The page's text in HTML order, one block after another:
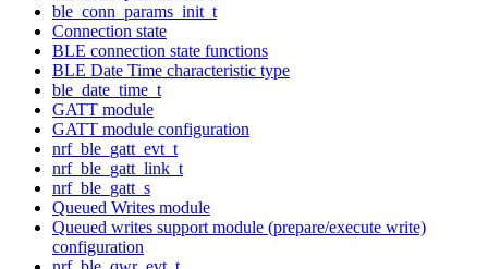
ble_conn_params_init_t
Connection state
BLE connection state functions
BLE Date Time characteristic type
ble_date_time_t
GATT module
GATT module configuration
nrf_ble_gatt_evt_t
nrf_ble_gatt_link_t
nrf_ble_gatt_s
Queued Writes module
Queued writes support module (prepare/execute write)
configuration